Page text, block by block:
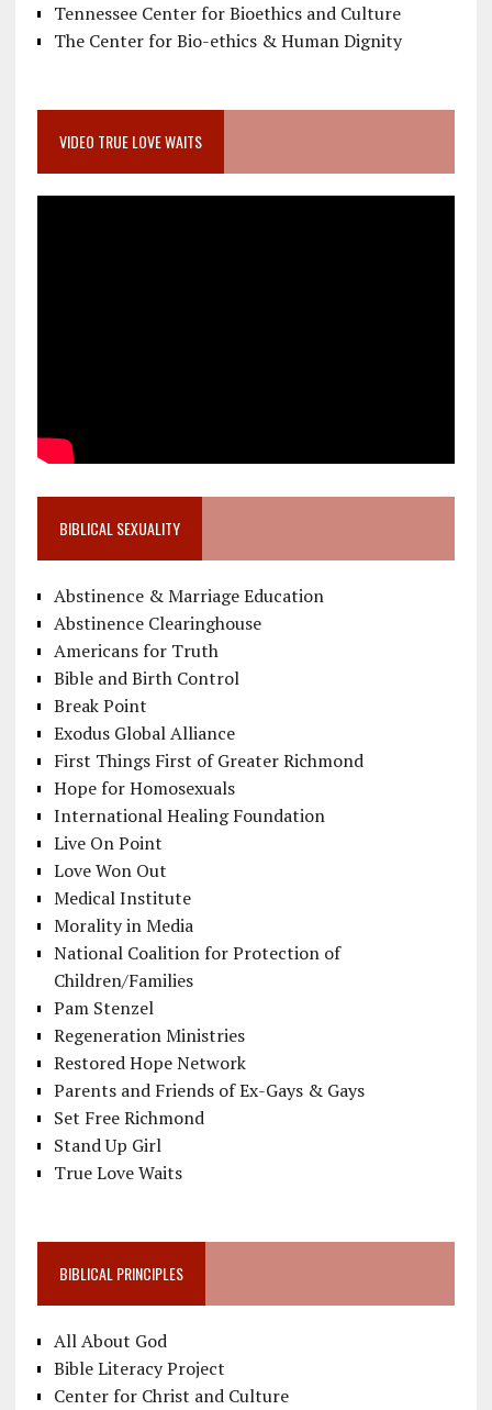
Tennessee Center for Bioethics and Culture
The Center for Bio-ethics & Human Dignity
VIDEO TRUE LOVE WAITS
BIBLICAL SEXUALITY
Abstinence & Marriage Education
Abstinence Clearinghouse
Americans for Truth
Bible and Birth Control
Break Point
Exodus Global Alliance
First Things First of Greater Richmond
Hope for Homosexuals
International Healing Foundation
Live On Point
Love Won Out
Medical Institute
Morality in Media
National Coalition for Protection of
Children/Families
Pam Stenzel
Regeneration Ministries
Restored Hope Network
Parents and Friends of Ex-Gays & Gays
Set Free Richmond
Stand Up Girl
True Love Waits
BIBLICAL PRINCIPLES
All About God
Bible Literacy Project
Center for Christ and Culture